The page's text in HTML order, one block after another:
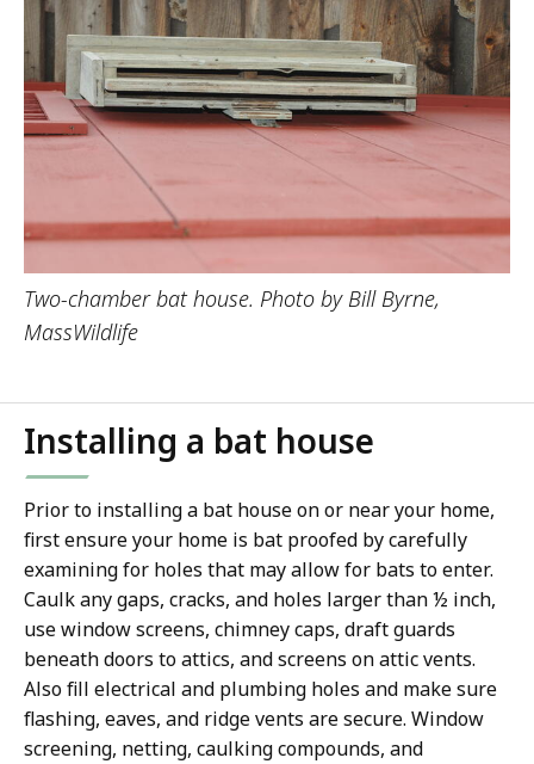
Two-chamber bat house. Photo by Bill Byrne,
MassWildlife
Installing a bat house
Prior to installing a bat house on or near your home,
first ensure your home is bat proofed by carefully
examining for holes that may allow for bats to enter.
Caulk any gaps, cracks, and holes larger than ½ inch,
use window screens, chimney caps, draft guards
beneath doors to attics, and screens on attic vents.
Also fill electrical and plumbing holes and make sure
flashing, eaves, and ridge vents are secure. Window
screening, netting, caulking compounds, and